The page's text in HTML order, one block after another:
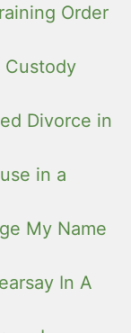
Order
Custody
Divorce in
in a
My Name
In A